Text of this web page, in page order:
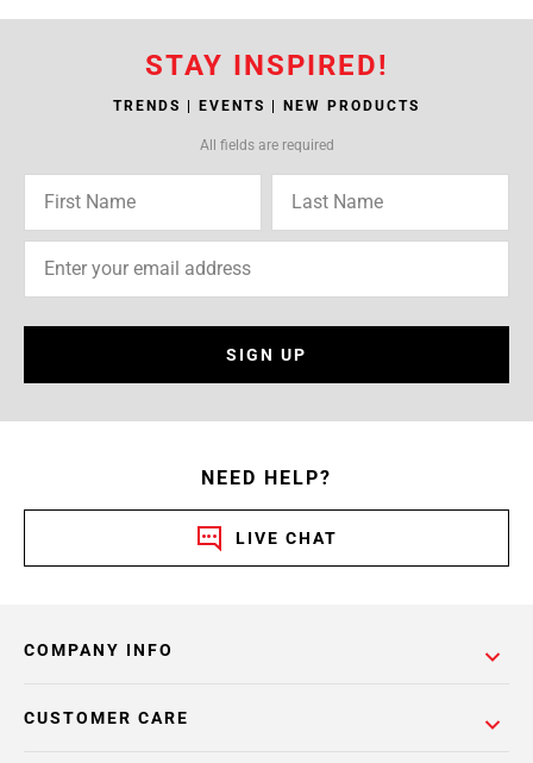
STAY INSPIRED!
TRENDS | EVENTS | NEW PRODUCTS
All fields are required
SIGN UP
NEED HELP?
LIVE CHAT
COMPANY INFO
CUSTOMER CARE